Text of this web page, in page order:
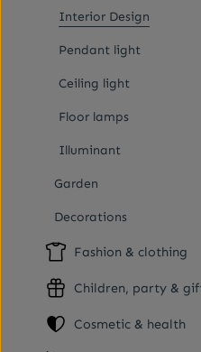
Interior Design
Pendant light
Ceiling light
Floor lamps
Illuminant
Garden
Decorations
Fashion & clothing
Children, party &
Cosmetic & health